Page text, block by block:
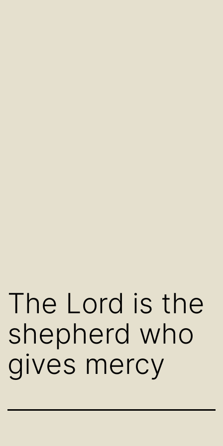
The Lord is the
shepherd who
gives mercy